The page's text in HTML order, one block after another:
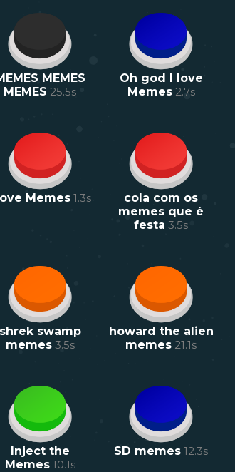
MEMES
MEMES 25.5s
Oh god I love
Memes 2.7s
Memes 1.3s
cola com os
memes que é
festa 3.5s
shrek swamp
memes 3.5s
howard the alien
memes 21.1s
Inject the
Memes 10.1s
SD memes 12.3s